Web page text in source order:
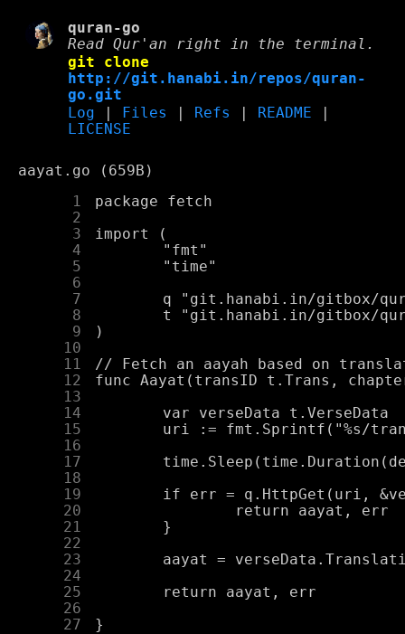
quran-go
Read Qur'an right in the terminal.
git clone
http://git.hanabi.in/repos/quran-
go.git
Log
Files Refs README
LICENSE
aayat.go (659B)
      1
      2
      3
      4
      5
      6
      7
      8
      9
     10
     11
     12
     13
     14
     15
     16
     17
     18
     19
     20
     21
     22
     23
     24
     25
     26
     27